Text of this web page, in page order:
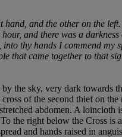
and the other on the
and there was a
thy hands I commend
that came together to that
the sky, very dark towards
of the second thief on
abdomen. A
the right below the Cross
and hands raised in